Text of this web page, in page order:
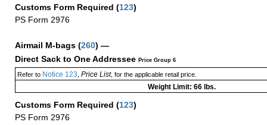
Customs Form Required (123)
PS Form 2976
Airmail M-bags (260) —
Direct Sack to One Addressee Price Group 6
Refer toNotice 123 Price List, for the applicable retail price.
Weight Limit: 66 lbs.
Customs Form Required (123)
PS Form 2976